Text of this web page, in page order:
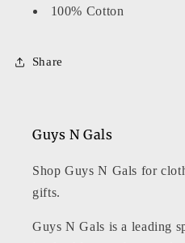
100% Cotton
Share
Guys N Gals
Shop Guys N Gals for
gifts.
Guys N Gals is a leading